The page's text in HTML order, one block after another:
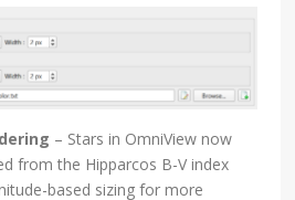
– Stars in OmniView now
from the Hipparcos B-V index
based sizing for more